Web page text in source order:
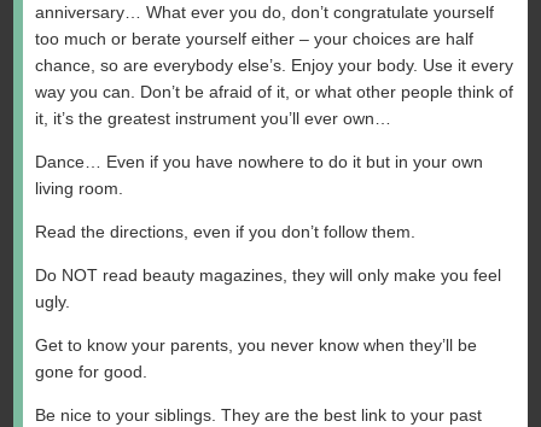
anniversary… What ever you do, don’t congratulate yourself
too much or berate yourself either – your choices are half
chance, so are everybody else’s. Enjoy your body. Use it every
way you can. Don’t be afraid of it, or what other people think of
it, it’s the greatest instrument you’ll ever own…
Dance… Even if you have nowhere to do it but in your own
living room.
Read the directions, even if you don’t follow them.
Do NOT read beauty magazines, they will only make you feel
ugly.
Get to know your parents, you never know when they’ll be
gone for good.
Be nice to your siblings. They are the best link to your past